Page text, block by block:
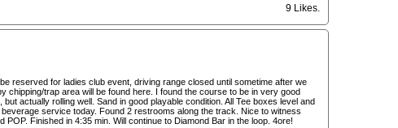
9 Likes.
reserved for ladies club event, driving range closed until sometime after we
chipping/trap area will be found here. I found the course to be in very good
actually rolling well. Sand in good playable condition. All Tee boxes level and
service today. Found 2 restrooms along the track. Nice to witness
Finished in 4:35 min. Will continue to Diamond Bar in the loop. 4ore!